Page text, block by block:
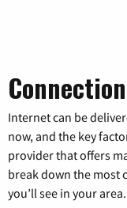
Internet can be
now, and the key
provider that offers
break down the most
you’ll see in your area.